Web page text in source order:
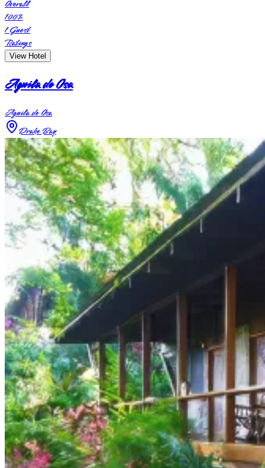
Overall
100%
1Guest
Ratings
View Hotel
Aguila de Osa
Aguila de Osa
Drake Bay